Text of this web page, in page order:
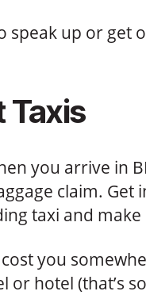
speak up or get
Taxis
you arrive in
claim. Get
taxi and
you
or hotel (that’s